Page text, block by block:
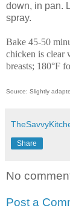
down, in pan.
spray.
Bake 45-50
chicken is clear
breasts; 180°F
Source: Slightly
Share
No
Post a